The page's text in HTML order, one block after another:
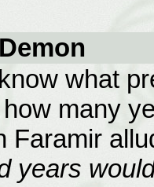
what
many
Faramir
years